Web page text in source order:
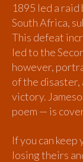
1895 led a
South Africa,
This defeat
led to the
however,
of the disaster,
victory.
poem — is
If you can
losing theirs